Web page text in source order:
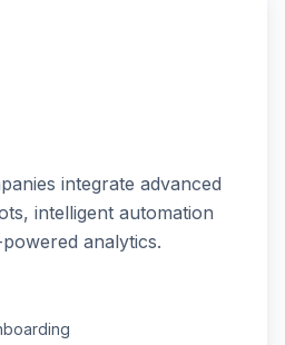
integrate advanced
intelligent automation
analytics.